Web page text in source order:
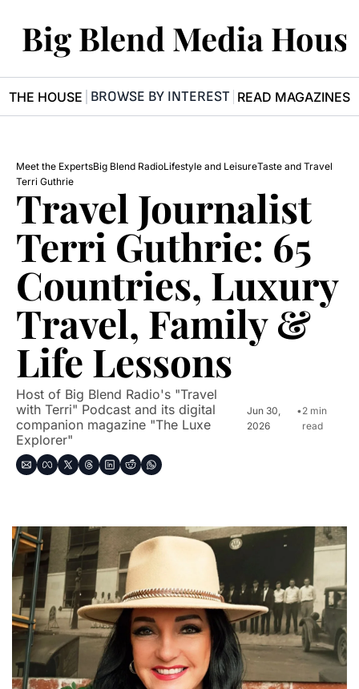
Big Blend Media
THE HOUSE BROWSE BY INTEREST READ MAGAZINES
Meet the ExpertsBig Blend RadioLifestyle and LeisureTaste and Travel
Terri Guthrie
Travel Journalist
Terri Guthrie: 65
Countries, Luxury
Travel, Family &
Life Lessons
Host of Big Blend Radio's "Travel
with Terri" Podcast and its digital
companion magazine "The Luxe
Explorer"
Jun 30,
2026
•2 min
read